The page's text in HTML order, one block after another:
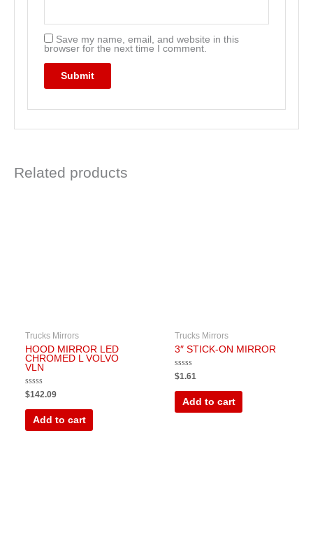
Save my name, email, and website in this
browser for the next time I comment.
Related products
Trucks Mirrors
HOOD MIRROR LED
CHROMED L VOLVO
VLN
Rated
0
out
$142.09
Add to cart
Trucks Mirrors
3″ STICK-ON MIRROR
Rated
0
out
$1.61
Add to cart